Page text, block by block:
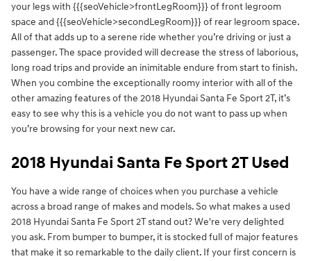
your legs with {{{seoVehicle>frontLegRoom}}} of front legroom
space and {{{seoVehicle>secondLegRoom}}} of rear legroom space.
All of that adds up to a serene ride whether you’re driving or just a
passenger. The space provided will decrease the stress of laborious,
long road trips and provide an inimitable endure from start to finish.
When you combine the exceptionally roomy interior with all of the
other amazing features of the 2018 Hyundai Santa Fe Sport 2T, it’s
easy to see why this is a vehicle you do not want to pass up when
you’re browsing for your next new car.
2018 Hyundai Santa Fe Sport 2T Used
You have a wide range of choices when you purchase a vehicle
across a broad range of makes and models. So what makes a used
2018 Hyundai Santa Fe Sport 2T stand out? We're very delighted
you ask. From bumper to bumper, it is stocked full of major features
that make it so remarkable to the daily client. If your first concern is